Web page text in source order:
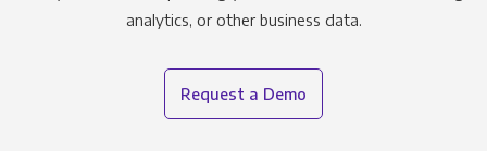
analytics, or other business data.
Request a Demo